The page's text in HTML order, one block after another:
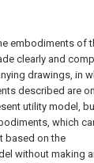
embodiments of
clearly and
drawings, in
described are
utility model,
which
based on the
without making